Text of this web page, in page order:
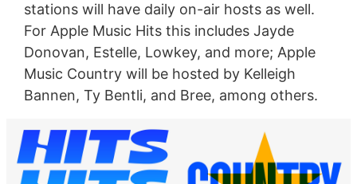
stations will have daily on-air hosts as well.
For Apple Music Hits this includes Jayde
Donovan, Estelle, Lowkey, and more; Apple
Music Country will be hosted by Kelleigh
Bannen, Ty Bentli, and Bree, among others.